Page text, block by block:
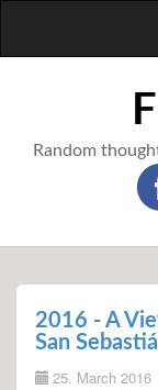
Random
2016 - A
San
25. March 2016